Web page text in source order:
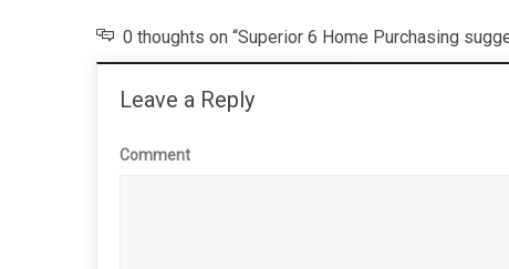
0 thoughts on “Superior 6 Home Purchasing
Leave a Reply
Comment